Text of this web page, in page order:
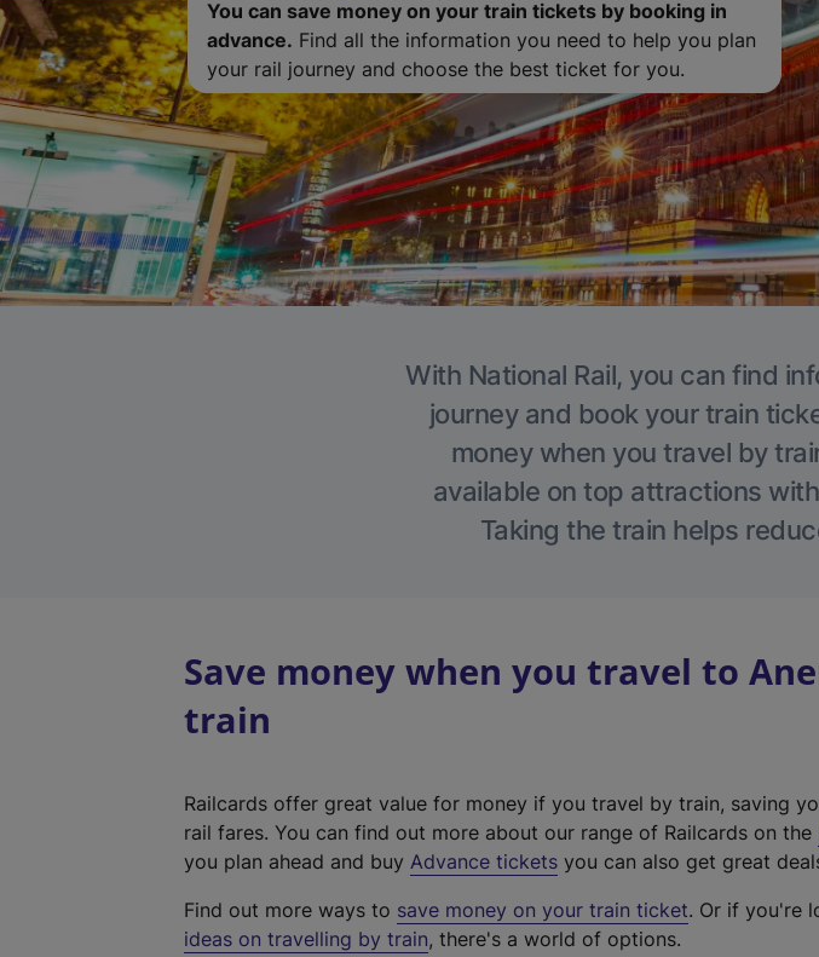
You can save money on your train tickets by booking in
advance. Find all the information you need to help you plan
your rail journey and choose the best ticket for you.
With National Rail, you can find
journey and book your train
money when you travel by
available on top attractions with
Taking the train helps
Save money when you travel to
train
Railcards offer great value for money if you travel by train, saving
rail fares. You can find out more about our range of Railcards on the
you plan ahead and buy Advance tickets you can also get great
Find out more ways to save money on your train ticket. Or if you're
ideas on travelling by train, there's a world of options.